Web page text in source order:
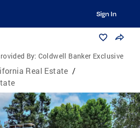
Sign In
By: Coldwell Banker Exclusive
Real Estate /